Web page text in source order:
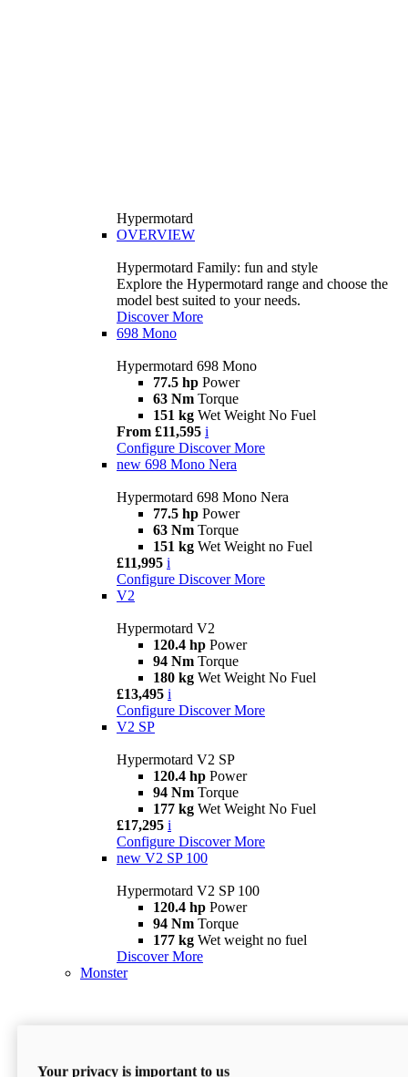
Hypermotard
OVERVIEW
Hypermotard Family: fun and style
Explore the Hypermotard range and choose the
model best suited to your needs.
Discover More
698 Mono
Hypermotard 698 Mono
77.5 hp Power
63 Nm Torque
151 kg Wet Weight No Fuel
From £11,595 i
Configure Discover More
new 698 Mono Nera
Hypermotard 698 Mono Nera
77.5 hp Power
63 Nm Torque
151 kg Wet Weight no Fuel
£11,995 i
Configure Discover More
V2
Hypermotard V2
120.4 hp Power
94 Nm Torque
180 kg Wet Weight No Fuel
£13,495 i
Configure Discover More
V2 SP
Hypermotard V2 SP
120.4 hp Power
94 Nm Torque
177 kg Wet Weight No Fuel
£17,295 i
Configure Discover More
new V2 SP 100
Hypermotard V2 SP 100
120.4 hp Power
94 Nm Torque
177 kg Wet weight no fuel
Discover More
Monster
Your privacy is important to us